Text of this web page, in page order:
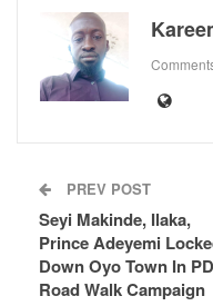
PREV POST
Seyi Makinde, Ilaka,
Prince Adeyemi
Down Oyo Town In
Road Walk Campaign